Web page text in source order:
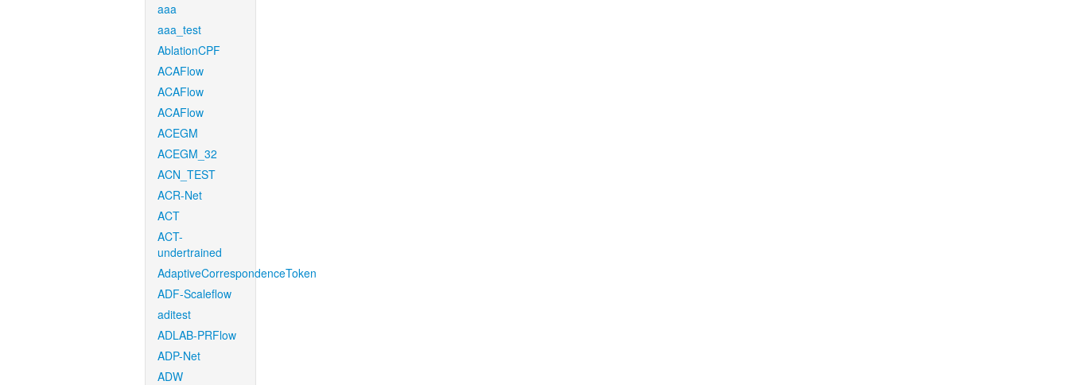
aaa
aaa_test
AblationCPF
ACAFlow
ACAFlow
ACAFlow
ACEGM
ACEGM_32
ACN_TEST
ACR-Net
ACT
ACT-
undertrained
AdaptiveCorrespondenceToken
ADF-Scaleflow
aditest
ADLAB-PRFlow
ADP-Net
ADW